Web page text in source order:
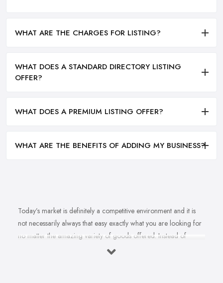
WHAT ARE THE CHARGES FOR LISTING?
WHAT DOES A STANDARD DIRECTORY LISTING
OFFER?
WHAT DOES A PREMIUM LISTING OFFER?
WHAT ARE THE BENEFITS OF ADDING MY BUSINESS?
Today’s market is definitely a competitive environment and it is
not necessarily always that easy exactly what you are looking for
no matter the amazing variety of goods offered. Instead of
feeling overwhelmed and even confused when looking for a